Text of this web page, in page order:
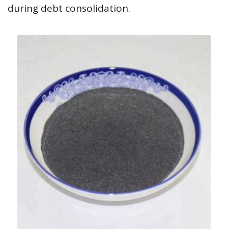
during debt consolidation.